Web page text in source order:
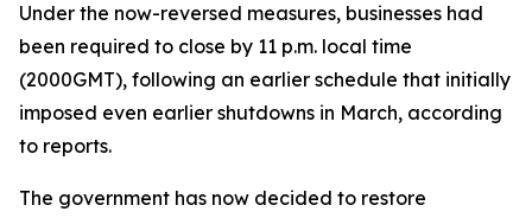
Under the now-reversed measures, businesses had
been required to close by 11 p.m. local time
(2000GMT), following an earlier schedule that initially
imposed even earlier shutdowns in March, according
to reports.
The government has now decided to restore